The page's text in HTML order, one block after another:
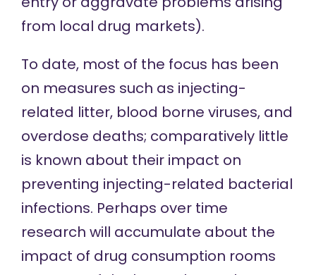
from local drug markets).
To date, most of the focus has been
on measures such as injecting-
related litter, blood borne viruses, and
overdose deaths; comparatively little
is known about their impact on
preventing injecting-related bacterial
infections. Perhaps over time
research will accumulate about the
impact of drug consumption rooms